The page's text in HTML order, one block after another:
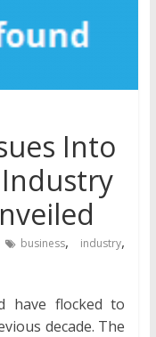
Into
business, industry,
have flocked to
decade. The